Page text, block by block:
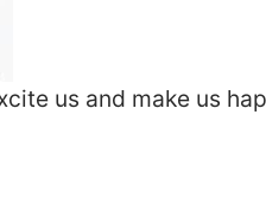
us and make us